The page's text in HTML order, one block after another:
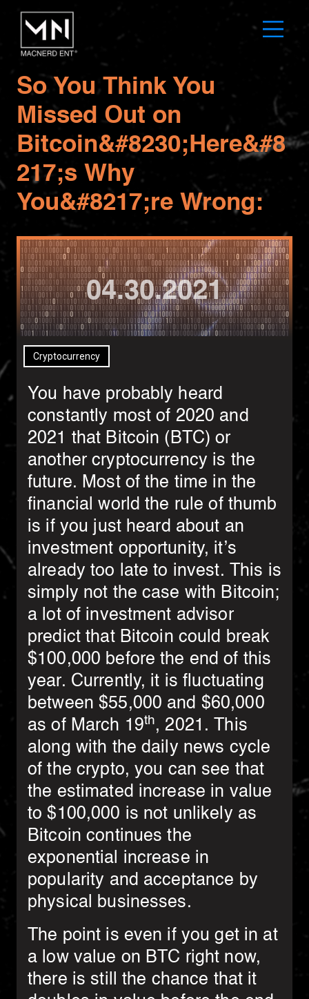
So You Think You
Missed Out on
Bitcoin&#8230;Here&#8
217;s Why
You&#8217;re Wrong:
04.30.2021
Cryptocurrency
You have probably heard
constantly most of 2020 and
2021 that Bitcoin (BTC) or
another cryptocurrency is the
future. Most of the time in the
financial world the rule of thumb
is if you just heard about an
investment opportunity, it’s
already too late to invest. This is
simply not the case with Bitcoin;
a lot of investment advisor
predict that Bitcoin could break
$100,000 before the end of this
year. Currently, it is fluctuating
between $55,000 and $60,000
as of March 19th, 2021. This
along with the daily news cycle
of the crypto, you can see that
the estimated increase in value
to $100,000 is not unlikely as
Bitcoin continues the
exponential increase in
popularity and acceptance by
physical businesses.
The point is even if you get in at
a low value on BTC right now,
there is still the chance that it